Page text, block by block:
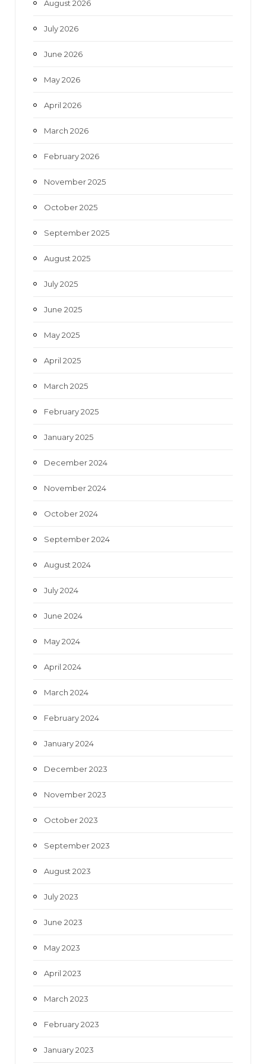
August 2026
July 2026
June 2026
May 2026
April 2026
March 2026
February 2026
November 2025
October 2025
September 2025
August 2025
July 2025
June 2025
May 2025
April 2025
March 2025
February 2025
January 2025
December 2024
November 2024
October 2024
September 2024
August 2024
July 2024
June 2024
May 2024
April 2024
March 2024
February 2024
January 2024
December 2023
November 2023
October 2023
September 2023
August 2023
July 2023
June 2023
May 2023
April 2023
March 2023
February 2023
January 2023